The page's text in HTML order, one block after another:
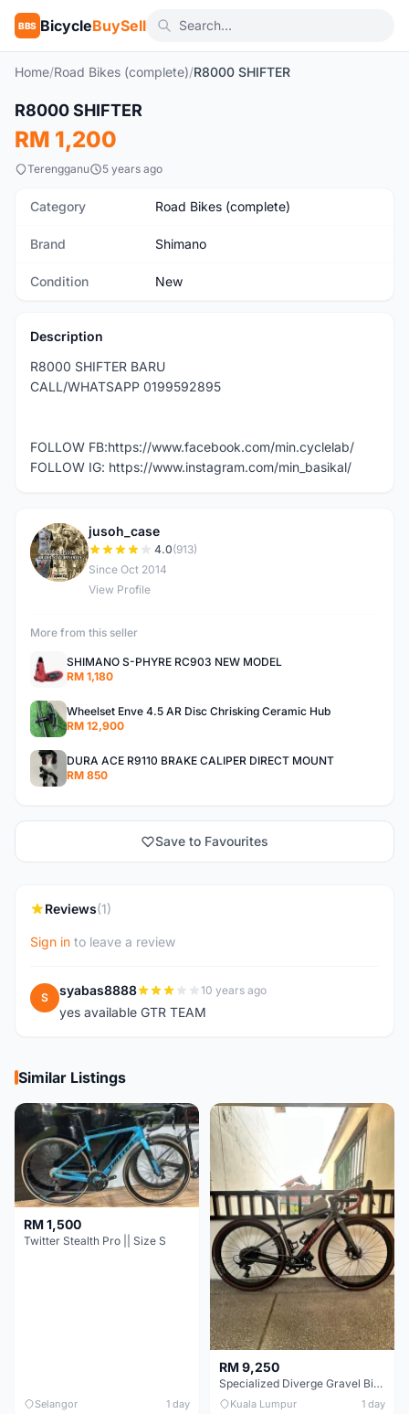
BBS BicycleBuySell
Home/Road Bikes (complete)/R8000 SHIFTER
New
R8000 SHIFTER
RM 1,200
Terengganu 5 years ago
Category Road Bikes (complete)
Brand Shimano
Condition New
Description
R8000 SHIFTER BARU
CALL/WHATSAPP 0199592895
FOLLOW FB:https://www.facebook.com/min.cyclelab/
FOLLOW IG: https://www.instagram.com/min_basikal/
J
jusoh_case
4.0(913)
Since Oct 2014
View Profile
More from this seller
SHIMANO S-PHYRE RC903 NEW MODEL
RM 1,180
Wheelset Enve 4.5 AR Disc Chrisking Ceramic Hub
RM 12,900
DURA ACE R9110 BRAKE CALIPER DIRECT MOUNT
RM 850
Save to Favourites
Reviews(1)
Sign in to leave a review
S syabas8888 10 years ago
yes available GTR TEAM
Similar Listings
RM 1,500
Twitter Stealth Pro || Size S
Selangor 1 day
RM 9,250
Specialized Diverge Gravel Bike - Carbon Size 49
Kuala Lumpur 1 day